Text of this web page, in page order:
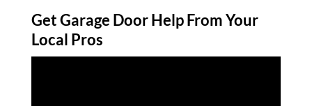
Get Garage Door Help From Your
Local Pros